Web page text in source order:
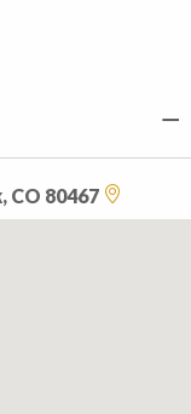
CO 80467